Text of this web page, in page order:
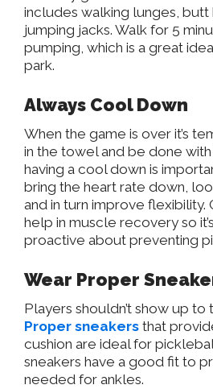
includes walking lunges, butt
jumping jacks. Walk for 5
pumping, which is a great
park.
Always Cool Down
When the game is over it’s
in the towel and be done
having a cool down is
bring the heart rate down,
and in turn improve
help in muscle recovery so
proactive about preventing
Wear Proper
Players shouldn’t show up to
Proper sneakers that
cushion are ideal for
sneakers have a good fit to
needed for ankles.